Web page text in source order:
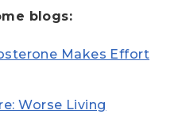
blogs:
Makes Effort
Worse Living